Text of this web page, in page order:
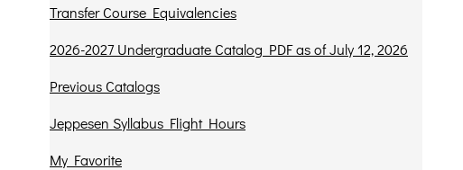
Transfer Course Equivalencies
2026-2027 Undergraduate Catalog PDF as of July 12, 2026
Previous Catalogs
Jeppesen Syllabus Flight Hours
My Favorite